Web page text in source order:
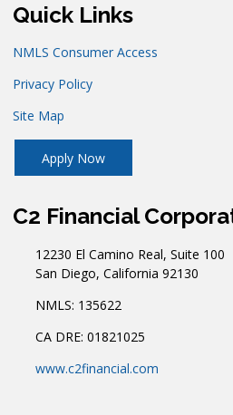
Quick Links
NMLS Consumer Access
Privacy Policy
Site Map
Apply Now
C2 Financial
12230 El Camino Real, Suite 100
San Diego, California 92130
NMLS: 135622
CA DRE: 01821025
www.c2financial.com